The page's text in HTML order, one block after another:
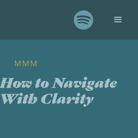

MMM
to Navigate
Clarity